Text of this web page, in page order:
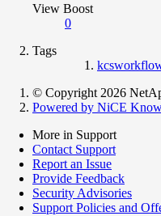
View Boost
0
Tags
© Copyright 2026
Powered by NiCE
More in Support
Contact Support
Report an Issue
Provide Feedback
Security Advisories
Support Policies and